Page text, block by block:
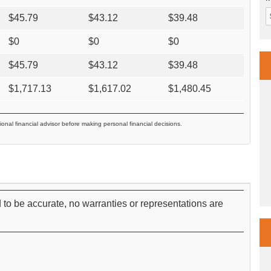
$45.79 $43.12 $39.48
$0 $0 $0
$45.79 $43.12 $39.48
$1,717.13 $1,617.02 $1,480.45
financial advisor before making personal financial decisions.
be accurate, no warranties or representations are